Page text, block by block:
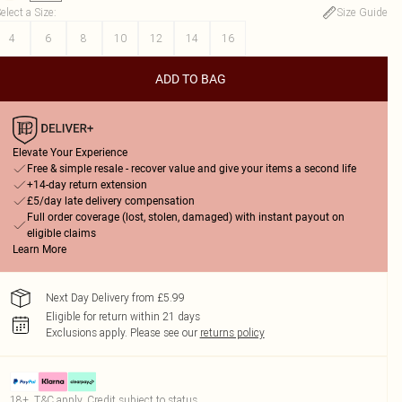
a Size:
Size Guide
4
6 8 10 12 14 16
ADD TO BAG
Elevate Your Experience
Free & simple resale - recover value and give your items a second life
+14-day return extension
£5/day late delivery compensation
Full order coverage (lost, stolen, damaged) with instant payout on
eligible claims
Learn More
Next Day Delivery from £5.99
Eligible for return within 21 days
Exclusions apply. Please see our returns policy